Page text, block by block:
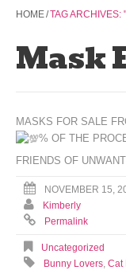
HOME/TAG ARCHIVES:
Mask
MASKS FOR SALE
% OF THE
FRIENDS OF
NOVEMBER 15,
Kimberly
Permalink
Uncategorized
Bunny Lovers, Cat